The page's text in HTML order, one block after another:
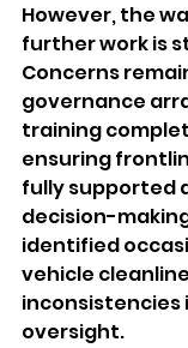
However, the
further work is
Concerns
governance
training
ensuring
fully supported
decision-
identified
vehicle
inconsistencies
oversight.